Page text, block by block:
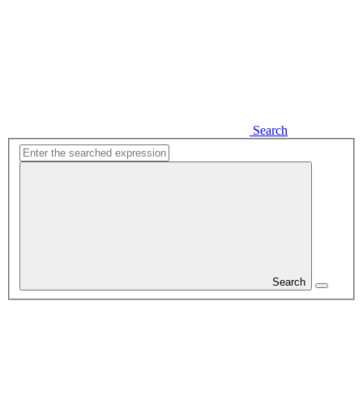
Search
Search